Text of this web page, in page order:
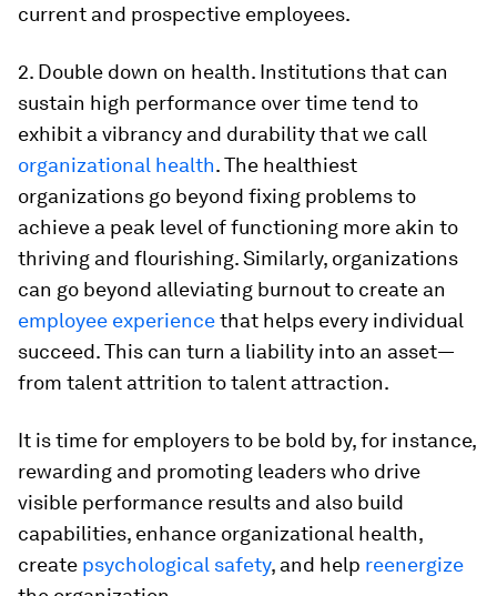
current and prospective employees.
2. Double down on health. Institutions that can
sustain high performance over time tend to
exhibit a vibrancy and durability that we call
organizational health. The healthiest
organizations go beyond fixing problems to
achieve a peak level of functioning more akin to
thriving and flourishing. Similarly, organizations
can go beyond alleviating burnout to create an
employee experiencethat helps every individual
succeed. This can turn a liability into an asset—
from talent attrition to talent attraction.
It is time for employers to be bold by, for instance,
rewarding and promoting leaders who drive
visible performance results and also build
capabilities, enhance organizational health,
create psychological safety, and help reenergize